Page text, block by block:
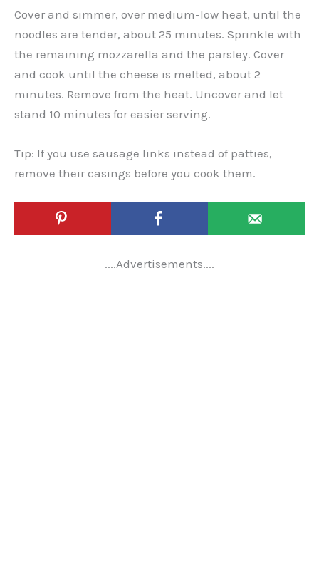
Cover and simmer, over medium-low heat, until the
noodles are tender, about 25 minutes. Sprinkle with
the remaining mozzarella and the parsley. Cover
and cook until the cheese is melted, about 2
minutes. Remove from the heat. Uncover and let
stand 10 minutes for easier serving.
Tip: If you use sausage links instead of patties,
remove their casings before you cook them.
....Advertisements....